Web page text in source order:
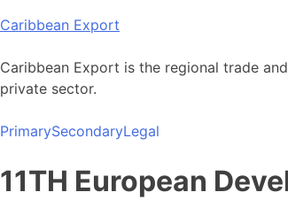
Skip
content
Caribbean Export
Caribbean Export is the regional trade
private sector.
PrimarySecondaryLegal
11TH European